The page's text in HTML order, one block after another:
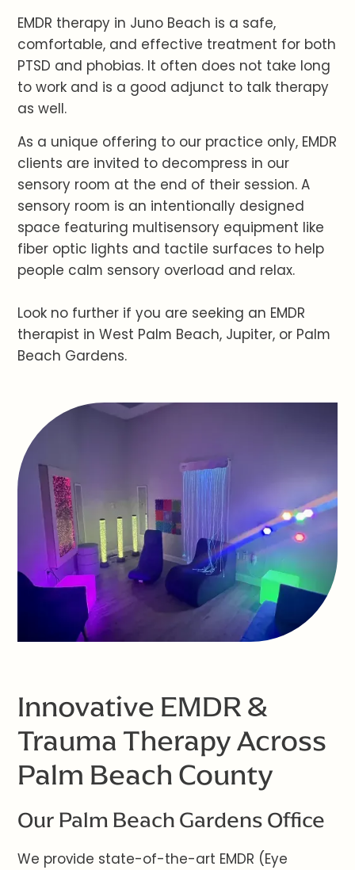
EMDR therapy in Juno Beach is a safe,
comfortable, and effective treatment for both
PTSD and phobias. It often does not take long
to work and is a good adjunct to talk therapy
as well.
As a unique offering to our practice only, EMDR
clients are invited to decompress in our
sensory room at the end of their session. A
sensory room is an intentionally designed
space featuring multisensory equipment like
fiber optic lights and tactile surfaces to help
people calm sensory overload and relax.
Look no further if you are seeking an EMDR
therapist in West Palm Beach, Jupiter, or Palm
Beach Gardens.
Innovative EMDR &
Trauma Therapy Across
Palm Beach County
Our Palm Beach Gardens Office
We provide state-of-the-art EMDR (Eye